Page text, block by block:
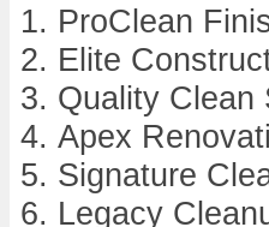
ProClean
Elite
Quality Clean
Apex
Signature
Legacy